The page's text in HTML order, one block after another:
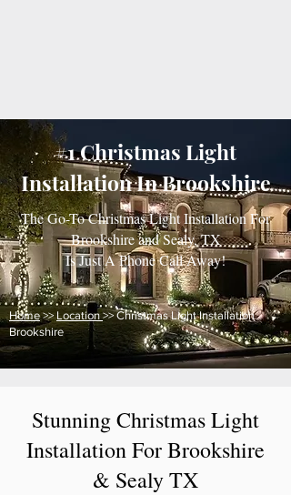
#1 Christmas Light
Installation In Brookshire
The Go-To Christmas Light Installation For
Brookshire and Sealy, TX
Is Just A Phone Call Away!
Home>>Location>> Christmas Light Installation
Brookshire
Stunning Christmas Light
InstallationFor Brookshire
& Sealy TX